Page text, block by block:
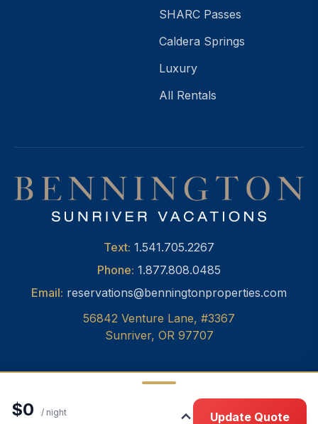
$0 / night Update Quote
SHARC Passes
Caldera Springs
Luxury
All Rentals
Text: 1.541.705.2267
Phone: 1.877.808.0485
Email: reservations@benningtonproperties.com
56842 Venture Lane, #3367
Sunriver, OR 97707
© 2026 Bennington Properties, Inc. •Privacy